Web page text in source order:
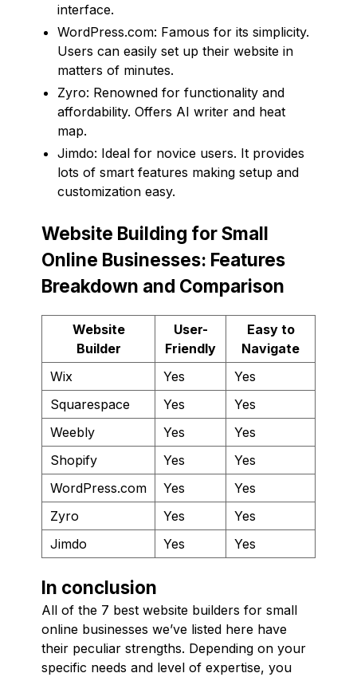
interface.
WordPress.com: Famous for its simplicity.
Users can easily set up their website in
matters of minutes.
Zyro: Renowned for functionality and
affordability. Offers AI writer and heat
map.
Jimdo: Ideal for novice users. It provides
lots of smart features making setup and
customization easy.
Website Building for Small
Online Businesses: Features
Breakdown and Comparison
Website
Builder
User-
Friendly
Easy to
Navigate
Wix
Yes
Yes
Squarespace
Yes
Yes
Weebly
Yes
Yes
Shopify
Yes
Yes
WordPress.com
Yes
Yes
Zyro
Yes
Yes
Jimdo
Yes Yes
In conclusion
All of the 7 best website builders for small
online businesses we’ve listed here have
their peculiar strengths. Depending on your
specific needs and level of expertise, you